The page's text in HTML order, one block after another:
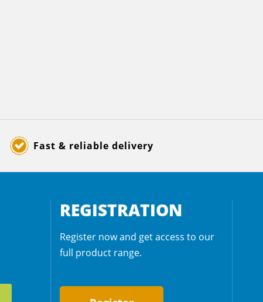
Fast & reliable delivery
REGISTRATION
Register now and get access to our
full product range.